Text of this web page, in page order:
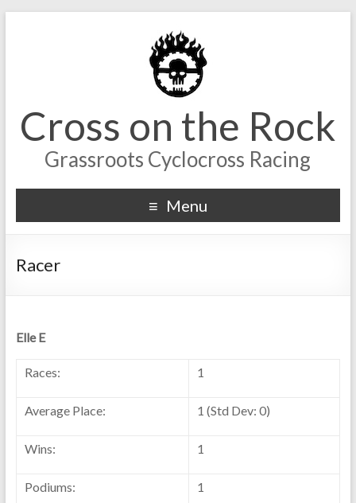
Cross on the Rock
Grassroots Cyclocross Racing
Menu
Racer
Elle E
Races: 1
Average Place: 1 (Std Dev: 0)
Wins: 1
Podiums: 1